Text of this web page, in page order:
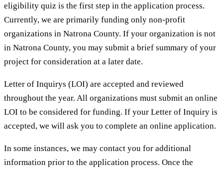
eligibility quiz is the first step in the application process.
Currently, we are primarily funding only non-profit
organizations in Natrona County. If your organization is not
in Natrona County, you may submit a brief summary of your
project for consideration at a later date.
Letter of Inquirys (LOI) are accepted and reviewed
throughout the year. All organizations must submit an online
LOI to be considered for funding. If your Letter of Inquiry is
accepted, we will ask you to complete an online application.
In some instances, we may contact you for additional
information prior to the application process. Once the